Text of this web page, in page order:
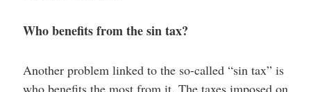
Who benefits from the sin tax?
Another problem linked to the so-called “sin tax” is
who benefits the most from it. The taxes imposed on